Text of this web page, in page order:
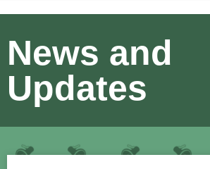
News and
Updates